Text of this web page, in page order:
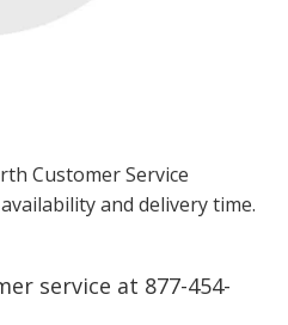
Customer Service
and delivery time.
service at 877-454-